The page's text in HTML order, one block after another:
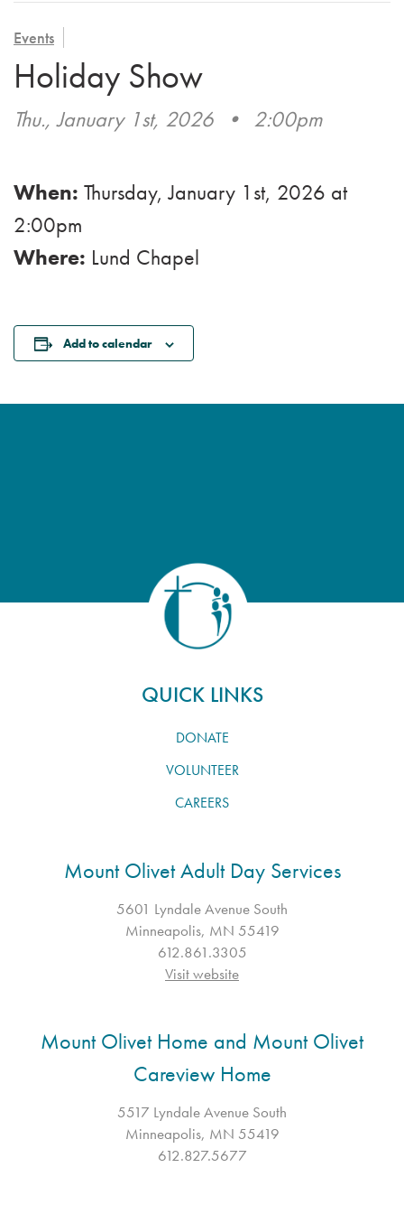
HOSPICE
VIEW OUR GALLERY
FAMILY COUNCIL
CAREGIVER SUPPORT GROUP
BLOG
CAREERS
Events
Holiday Show
Thu., January 1st, 2026 • 2:00pm
When: Thursday, January 1st, 2026 at
2:00pm
Where: Lund Chapel
Add to calendar
Mount Olivet Home and Mount Olivet
Careview Home
5517 Lyndale Avenue South
Minneapolis, MN 55419
612.827.5677
QUICK LINKS
DONATE
VOLUNTEER
CAREERS
Mount Olivet Adult Day Services
5601 Lyndale Avenue South
Minneapolis, MN 55419
612.861.3305
Visit website